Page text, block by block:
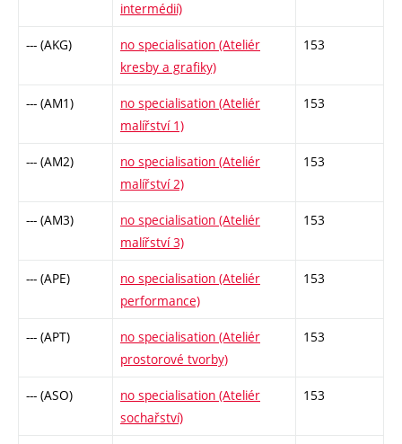
intermédií)
--- (AKG)
no specialisation (Ateliér
kresby a grafiky)
153
--- (AM1)
no specialisation (Ateliér
malířství 1)
153
--- (AM2)
no specialisation (Ateliér
malířství 2)
153
--- (AM3)
no specialisation (Ateliér
malířství 3)
153
--- (APE)
no specialisation (Ateliér
performance)
153
--- (APT)
no specialisation (Ateliér
prostorové tvorby)
153
--- (ASO)
no specialisation (Ateliér
sochařství)
153